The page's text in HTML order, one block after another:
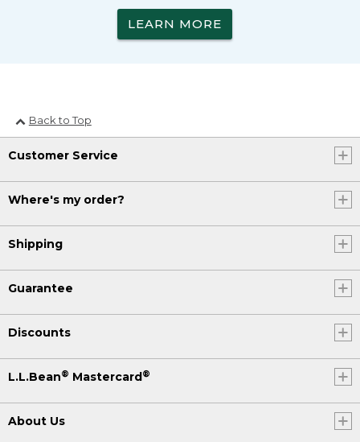
LEARN MORE
Back to Top
Customer Service
Where's my order?
Shipping
Guarantee
Discounts
L.L.Bean® Mastercard®
About Us